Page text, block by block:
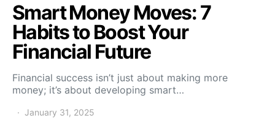
Smart Money Moves: 7
Habits to Boost Your
Financial Future
Financial success isn’t just about making more
money; it’s about developing smart…
January 31, 2025